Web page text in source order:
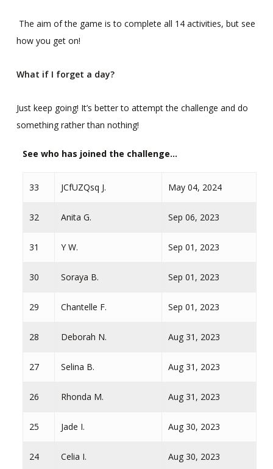
The aim of the game is to complete all 14 activities, but see
how you get on!
What if I forget a day?
Just keep going! It’s better to attempt the challenge and do
something rather than nothing!
See who has joined the challenge...
33 JCfUZQsq J. May 04, 2024
32 Anita G. Sep 06, 2023
31 Y W. Sep 01, 2023
30 Soraya B. Sep 01, 2023
29 Chantelle F. Sep 01, 2023
28 Deborah N. Aug 31, 2023
27 Selina B. Aug 31, 2023
26 Rhonda M. Aug 31, 2023
25 Jade I. Aug 30, 2023
24 Celia I. Aug 30, 2023